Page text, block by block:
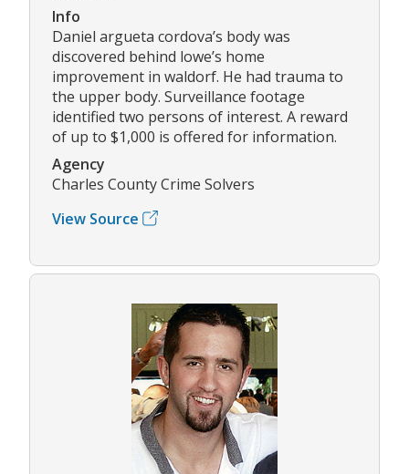
Info
Daniel argueta cordova’s body was
discovered behind lowe’s home
improvement in waldorf. He had trauma to
the upper body. Surveillance footage
identified two persons of interest. A reward
of up to $1,000 is offered for information.
Agency
Charles County Crime Solvers
View Source